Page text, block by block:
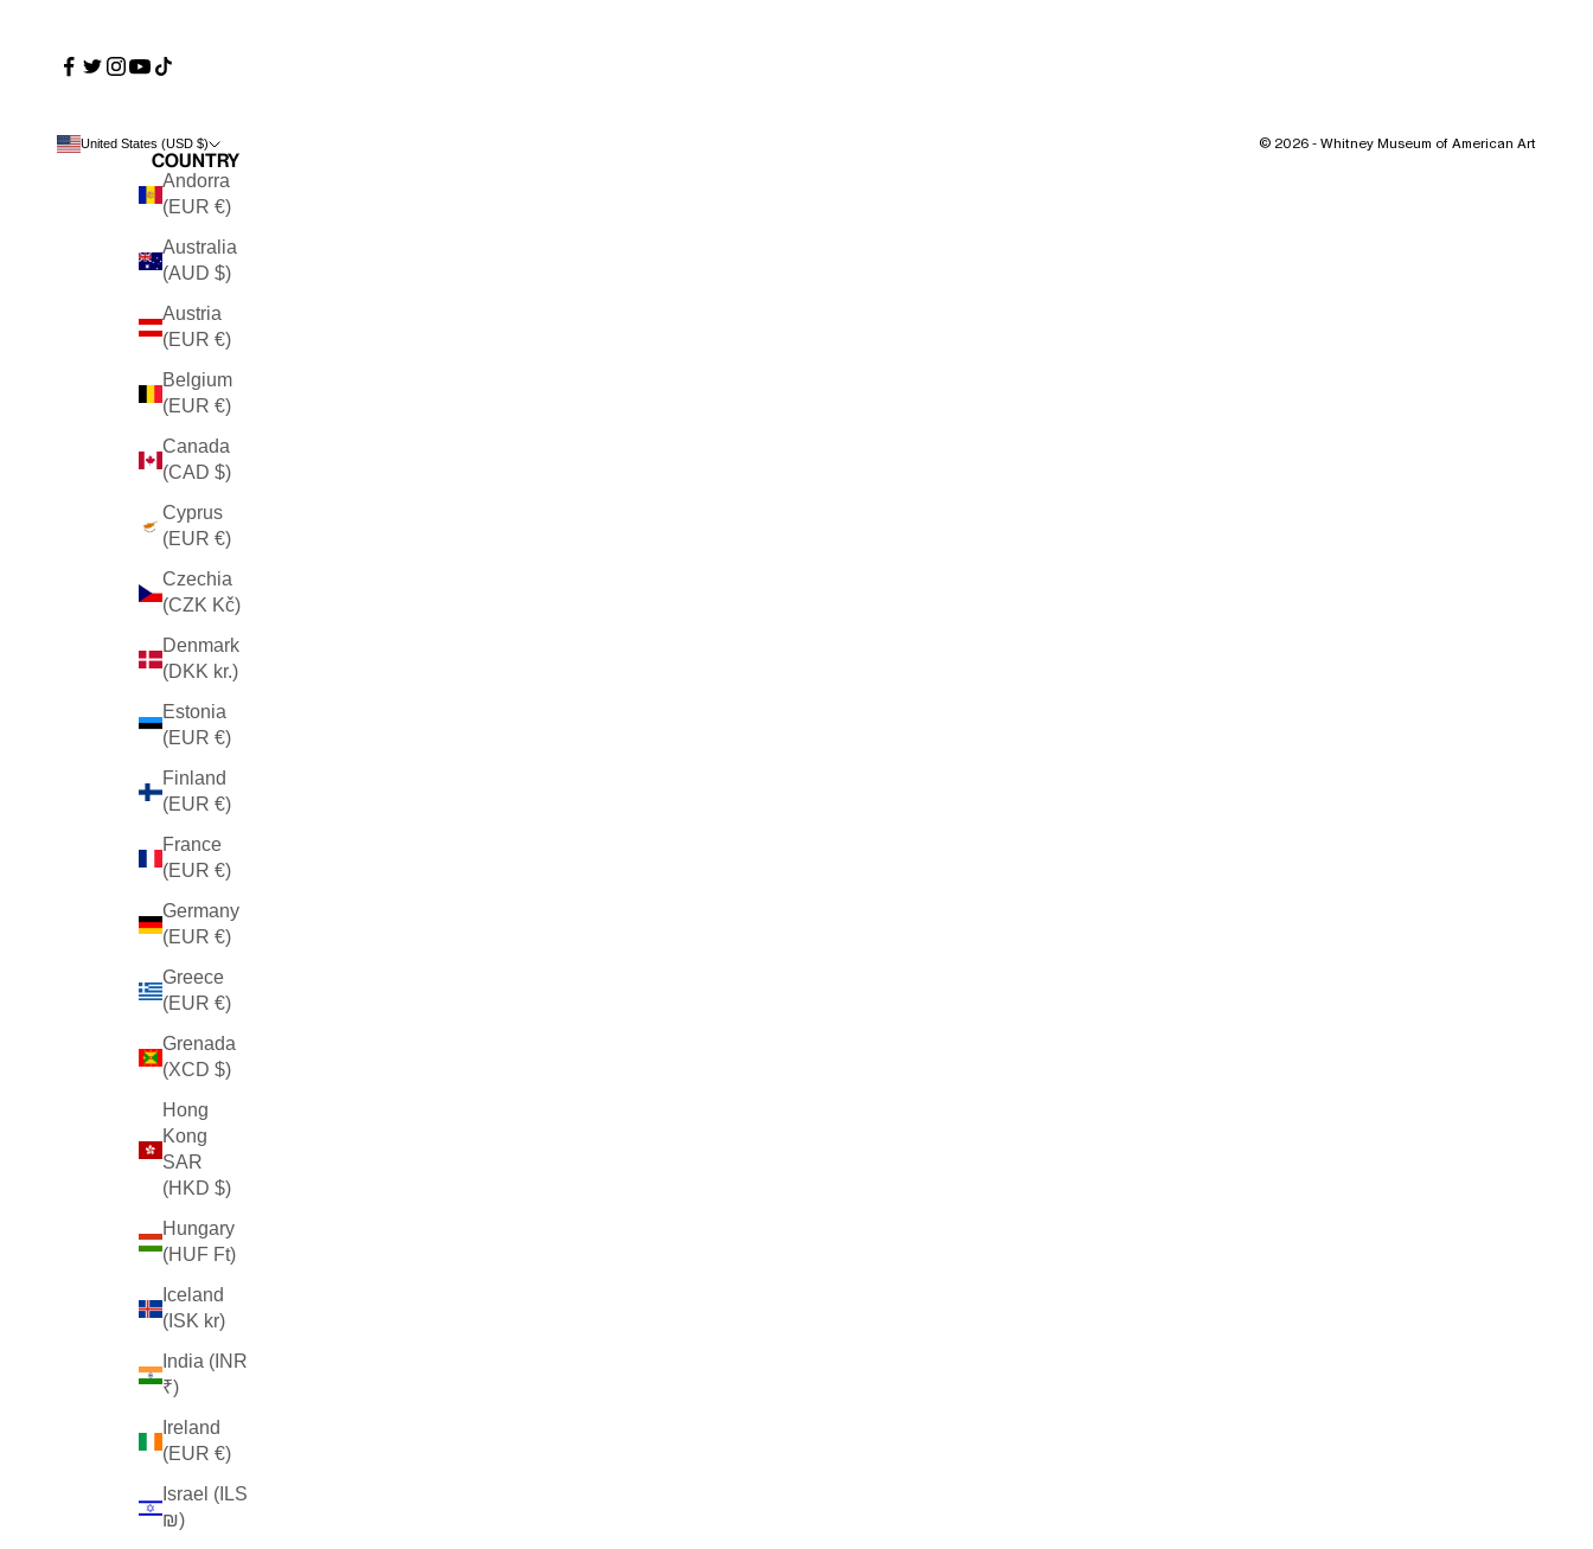
United States (USD $)
Country
Andorra
(EUR €)
Australia
(AUD $)
Austria
(EUR €)
Belgium
(EUR €)
Canada
(CAD $)
Cyprus
(EUR €)
Czechia
(CZK Kč)
Denmark
(DKK kr.)
Estonia
(EUR €)
Finland
(EUR €)
France
(EUR €)
Germany
(EUR €)
Greece
(EUR €)
Grenada
(XCD $)
Hong
Kong
SAR
(HKD $)
Hungary
(HUF Ft)
Iceland
(ISK kr)
India (INR
₹)
Ireland
(EUR €)
Israel (ILS
₪)
© 2026 - Whitney Museum of American Art